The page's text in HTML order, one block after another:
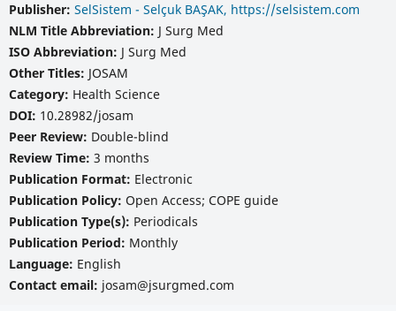
Publisher: SelSistem - Selçuk BAŞAK, https://selsistem.com
NLM Title Abbreviation: J Surg Med
ISO Abbreviation: J Surg Med
Other Titles: JOSAM
Category: Health Science
DOI: 10.28982/josam
Peer Review: Double-blind
Review Time: 3 months
Publication Format: Electronic
Publication Policy: Open Access; COPE guide
Publication Type(s): Periodicals
Publication Period: Monthly
Language: English
Contact email: josam@jsurgmed.com